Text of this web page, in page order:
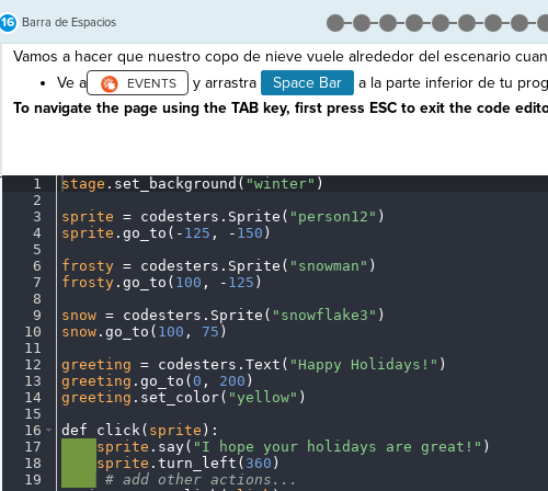
16 Barra de Espacios
Vamos a hacer que nuestro copo de nieve vuele alrededor del escenario
Ve a
y arrastra Space Bar
a la parte inferior de tu
To navigate the page using the TAB key, first press ESC to exit the code
1
2
3
4
5
6
7
8
9
10
11
12
13
14
15
16
17
18
19
stage . set_background( "winter" )
sprite =· codesters . Sprite( "person12" )
sprite . go_to( - 125 , - 150 )
frosty· =· codesters . Sprite( "snowman" )
frosty. go_to( 100 , - 125 )
snow· =· codesters . Sprite( "snowflake3" )
snow. go_to( 100 , 75 )
greeting =· codesters . Text( "Happy Holidays!" )
greeting . go_to( 0 , 200 )
greeting . set_color( "yellow" )
def
click( sprite ) :
sprite . say( "I hope your· holidays are great!" )
sprite . turn_left( 360 )
#· add· other· actions...